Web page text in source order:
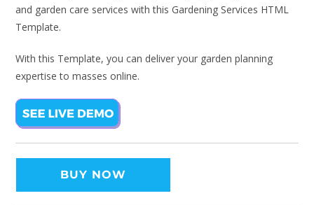
and garden care services with this Gardening Services HTML
Template.
With this Template, you can deliver your garden planning
expertise to masses online.
BUY NOW